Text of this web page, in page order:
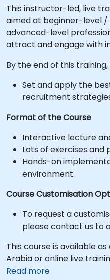
This instructor-led, live
aimed at beginner-level
advanced-level
attract and engage with
By the end of this
Set and apply the
recruitment
Format of the Course
Interactive lecture
Lots of exercises and
Hands-on
environment.
Course Customisation
To request a
please contact us to
This course is available
Arabia or online live
Read more